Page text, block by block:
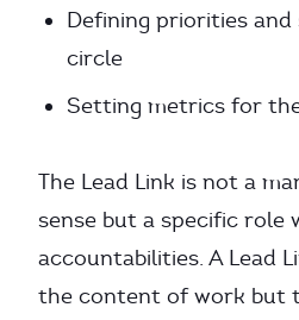
Defining priorities
circle
Setting metrics for
The Lead Link is not a
sense but a specific role
accountabilities. A Lead
the content of work but